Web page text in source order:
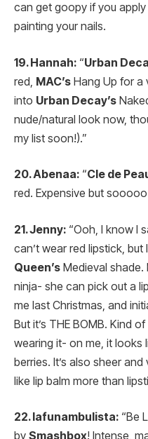
can get goopy if you
painting your nails.
19. Hannah: “Urban
red, MAC’s Hang Up for a
into Urban Decay’s
nude/natural look now,
my list soon!).”
20. Abenaa: “Cle de
red. Expensive but
21. Jenny: “Ooh, I know I
can’t wear red lipstick, but
Queen’s Medieval shade.
ninja- she can pick out a
me last Christmas, and
But it’s THE BOMB. Kind
wearing it- on me, it looks
berries. It’s also sheer
like lip balm more than
22. lafunambulista: “Be
by Smashbox! Intense,